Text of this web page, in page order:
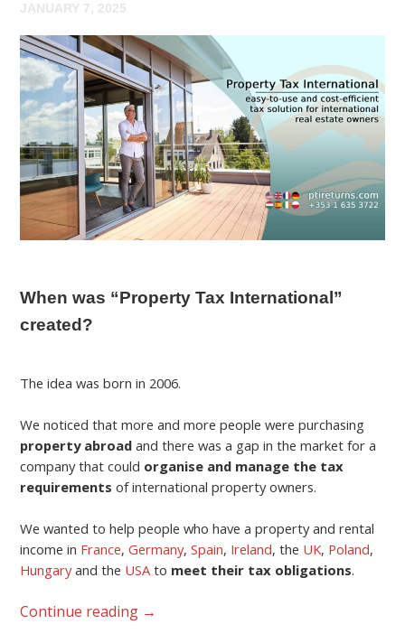
JANUARY 7, 2025
When was “Property Tax International”
created?
The idea was born in 2006.
We noticed that more and more people were purchasing
property abroad and there was a gap in the market for a
company that could organise and manage the tax
requirements of international property owners.
We wanted to help people who have a property and rental
income in France,Germany,Spain, Ireland, the UK, Poland,
Hungaryand the USAto meet their tax obligations.
Continue reading →